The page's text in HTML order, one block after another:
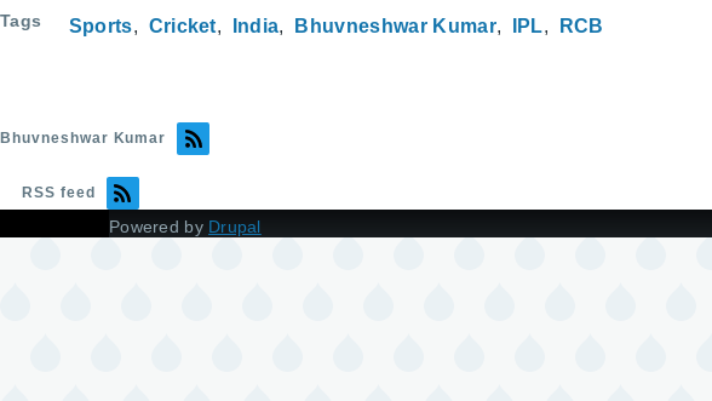
Tags Sports Cricket India Bhuvneshwar Kumar IPL RCB
Bhuvneshwar Kumar
RSS feed
Powered by Drupal